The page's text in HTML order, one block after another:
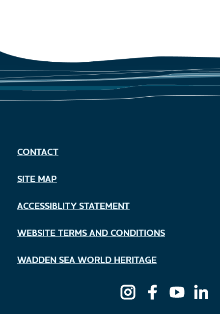
CONTACT
SITE MAP
ACCESSIBLITY STATEMENT
WEBSITE TERMS AND CONDITIONS
WADDEN SEA WORLD HERITAGE